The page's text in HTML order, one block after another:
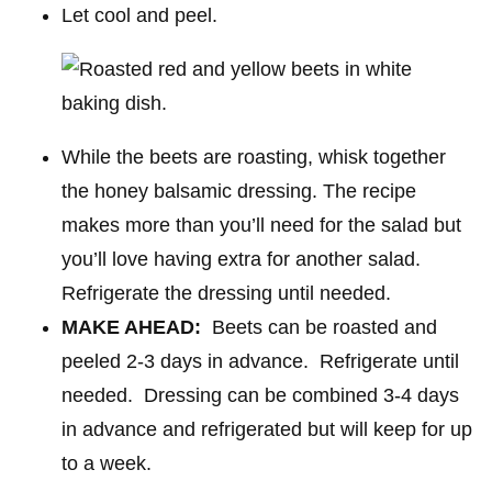
Let cool and peel.
While the beets are roasting, whisk together
the honey balsamic dressing. The recipe
makes more than you’ll need for the salad but
you’ll love having extra for another salad.
Refrigerate the dressing until needed.
MAKE AHEAD: Beets can be roasted and
peeled 2-3 days in advance. Refrigerate until
needed. Dressing can be combined 3-4 days
in advance and refrigerated but will keep for up
to a week.